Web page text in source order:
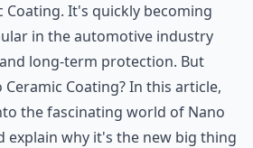
Coating. It's quickly becoming
in the automotive industry
long-term protection. But
Coating? In this article,
the fascinating world of Nano
explain why it's the new big thing